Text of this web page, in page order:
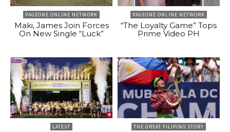
PAGEONE ONLINE NETWORK
Maki, James Join Forces
On New Single “Luck”
PAGEONE ONLINE NETWORK
“The Loyalty Game” Tops
Prime Video PH
LATEST THE GREAT FILIPINO STORY